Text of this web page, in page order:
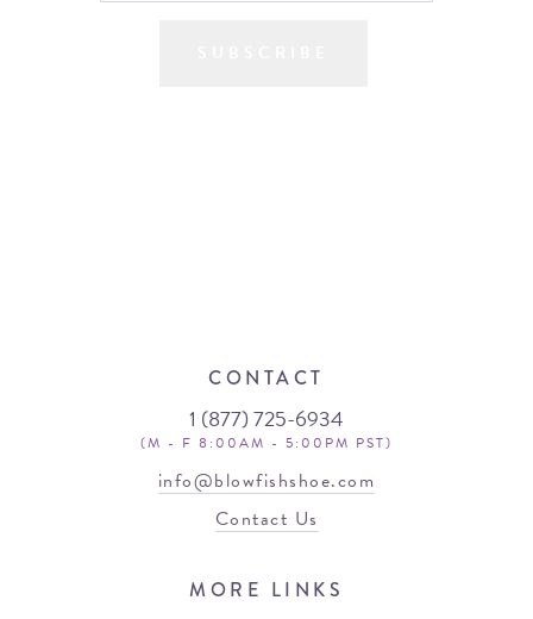
CONTACT
1 (877) 725-6934
(M - F 8:00AM - 5:00PM PST)
info@blowfishshoe.com
Contact Us
MORE LINKS